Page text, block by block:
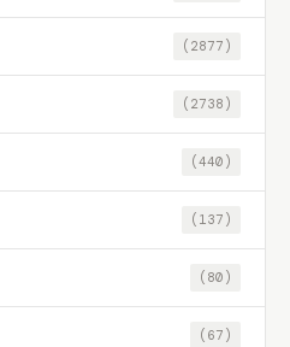
(2877)
(2738)
(440)
(137)
(80)
(67)